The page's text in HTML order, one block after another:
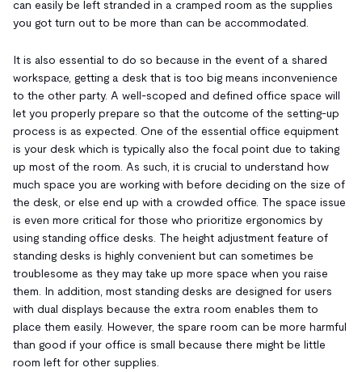
can easily be left stranded in a cramped room as the supplies
you got turn out to be more than can be accommodated.
It is also essential to do so because in the event of a shared
workspace, getting a desk that is too big means inconvenience
to the other party. A well-scoped and defined office space will
let you properly prepare so that the outcome of the setting-up
process is as expected. One of the essential office equipment
is your desk which is typically also the focal point due to taking
up most of the room. As such, it is crucial to understand how
much space you are working with before deciding on the size of
the desk, or else end up with a crowded office. The space issue
is even more critical for those who prioritize ergonomics by
using standing office desks. The height adjustment feature of
standing desks is highly convenient but can sometimes be
troublesome as they may take up more space when you raise
them. In addition, most standing desks are designed for users
with dual displays because the extra room enables them to
place them easily. However, the spare room can be more harmful
than good if your office is small because there might be little
room left for other supplies.